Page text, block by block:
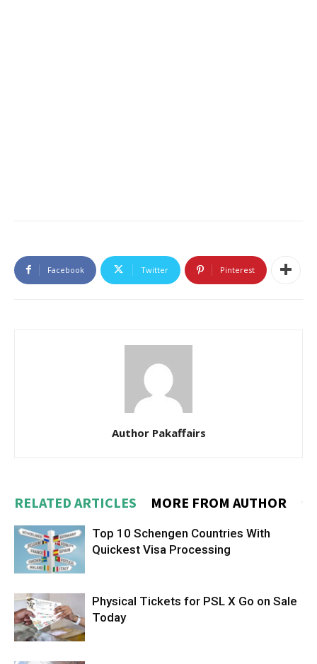
Facebook Twitter Pinterest
Author Pakaffairs
RELATED ARTICLES MORE FROM AUTHOR
Top 10 Schengen Countries With
Quickest Visa Processing
Physical Tickets for PSL X Go on Sale
Today